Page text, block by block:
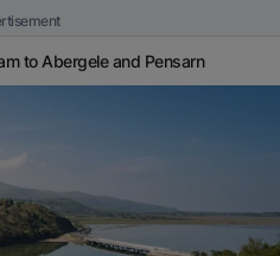
to Abergele and Pensarn